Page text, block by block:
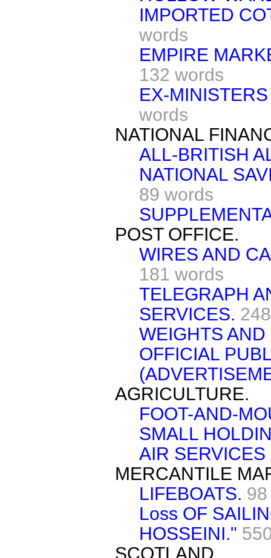
IMPORTED
words
EMPIRE
132 words
EX-
words
NATIONAL
ALL-BRITISH
NATIONAL
89 words
POST OFFICE.
WIRES AND
181 words
TELEGRAPH
SERVICES.
WEIGHTS
OFFICIAL
AGRICULTURE.
FOOT-AND-
SMALL
AIR
MERCANTILE
LIFEBOATS.
Loss OF
HOSSEINI."
SCOTLAND.